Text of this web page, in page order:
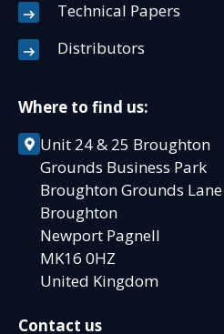
Technical Papers
Distributors
Where to find us:
Unit 24 & 25 Broughton
Grounds Business Park
Broughton Grounds Lane
Broughton
Newport Pagnell
MK16 0HZ
United Kingdom
Contact us